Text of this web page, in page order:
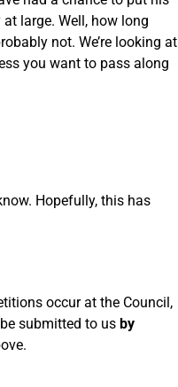
large. Well, how long
not. We’re looking at
you want to pass along
Hopefully, this has
occur at the Council,
submitted to us by